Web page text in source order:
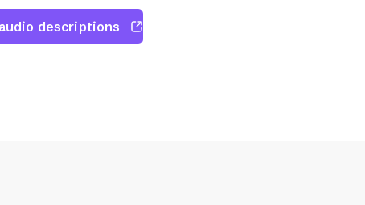
descriptions